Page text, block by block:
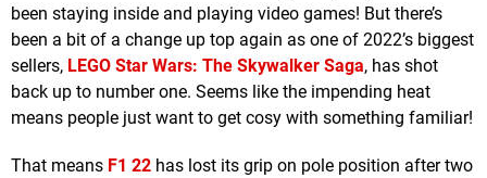
been staying inside and playing video games! But there’s
been a bit of a change up top again as one of 2022’s biggest
sellers, LEGO Star Wars: The Skywalker Saga, has shot
back up to number one. Seems like the impending heat
means people just want to get cosy with something familiar!
That means F1 22 has lost its grip on pole position after two